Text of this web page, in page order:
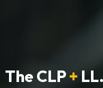
The CLP+